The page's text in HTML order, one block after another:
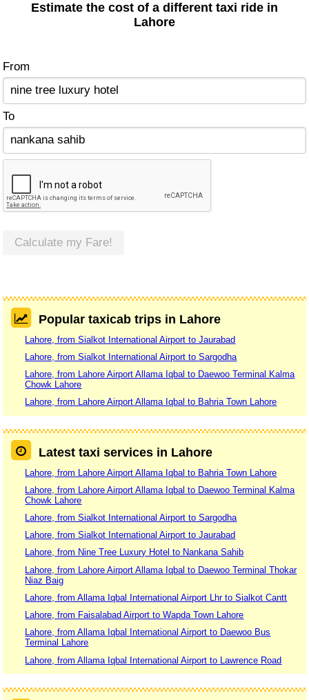
Estimate the cost of a different taxi ride in
Lahore
From
To
Calculate my Fare!
Popular taxicab trips in Lahore
Lahore, from Sialkot International Airport to Jaurabad
Lahore, from Sialkot International Airport to Sargodha
Lahore, from Lahore Airport Allama Iqbal to Daewoo Terminal Kalma
Chowk Lahore
Lahore, from Lahore Airport Allama Iqbal to Bahria Town Lahore
Latest taxi services in Lahore
Lahore, from Lahore Airport Allama Iqbal to Bahria Town Lahore
Lahore, from Lahore Airport Allama Iqbal to Daewoo Terminal Kalma
Chowk Lahore
Lahore, from Sialkot International Airport to Sargodha
Lahore, from Sialkot International Airport to Jaurabad
Lahore, from Nine Tree Luxury Hotel to Nankana Sahib
Lahore, from Lahore Airport Allama Iqbal to Daewoo Terminal Thokar
Niaz Baig
Lahore, from Allama Iqbal International Airport Lhr to Sialkot Cantt
Lahore, from Faisalabad Airport to Wapda Town Lahore
Lahore, from Allama Iqbal International Airport to Daewoo Bus
Terminal Lahore
Lahore, from Allama Iqbal International Airport to Lawrence Road